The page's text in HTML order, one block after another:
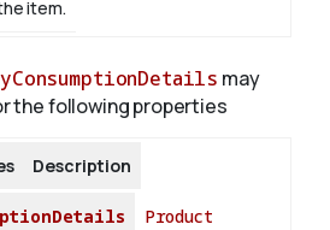
item.
may
the following properties
Description
Product